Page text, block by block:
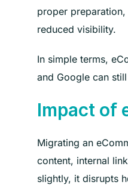
proper
reduced visibility.
In simple terms,
and Google can
Impact of
Migrating an
content, internal
slightly, it disrupts